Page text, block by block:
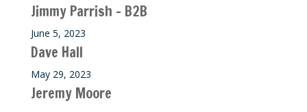
Jimmy Parrish – B2B
June 5, 2023
Dave Hall
May 29, 2023
Jeremy Moore